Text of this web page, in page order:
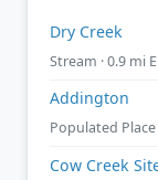
Dry Creek
Stream · 0.9 mi E
Addington
Populated Place
Cow Creek